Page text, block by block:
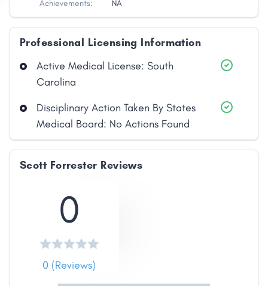
Share
Achievements: NA
Professional Licensing Information
Active Medical License: South
Carolina
Disciplinary Action Taken By States
Medical Board: No Actions Found
Scott Forrester Reviews
0
0 (Reviews)